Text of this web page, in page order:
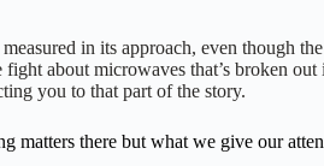
in its approach, even though
about microwaves that’s broken
you to that part of the story.
matters there but what we give our